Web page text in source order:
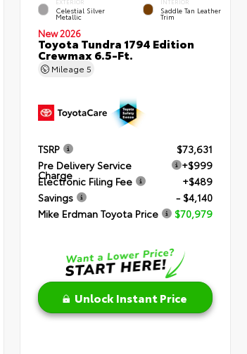
EXTERIOR
Celestial Silver
Metallic
INTERIOR
Saddle Tan Leather
Trim
New 2026
Toyota Tundra 1794 Edition
Crewmax 6.5-Ft.
Mileage5
TSRP
$73,631
Pre Delivery Service
Charge
+$999
Electronic Filing Fee
+$489
Savings
- $4,140
Mike Erdman Toyota Price
$70,979
Unlock Instant Price